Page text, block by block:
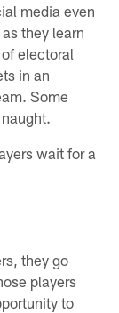
media even
they learn
electoral
in an
Some
wait for a
they go
players
to